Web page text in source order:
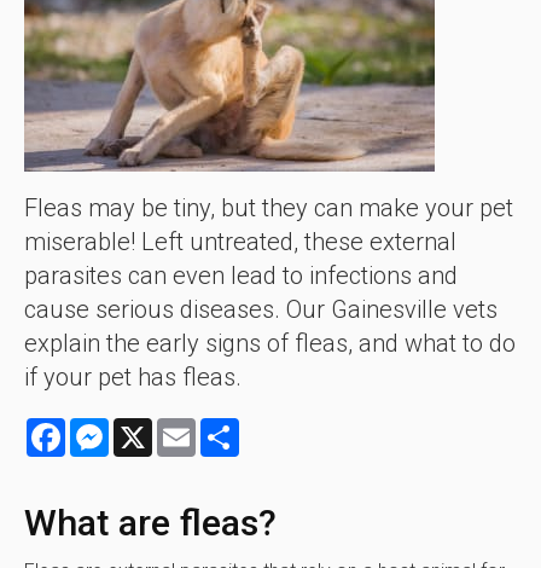
Fleas may be tiny, but they can make your pet
miserable! Left untreated, these external
parasites can even lead to infections and
cause serious diseases. Our Gainesville vets
explain the early signs of fleas, and what to do
if your pet has fleas.
FacebookMessenger
X Email
What are fleas?